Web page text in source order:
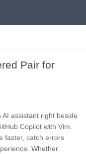
Pair for
assistant right beside
Copilot with Vim.
faster, catch errors
Whether